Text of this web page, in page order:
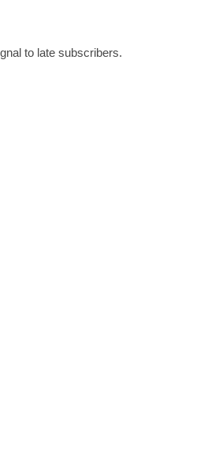
to late subscribers.